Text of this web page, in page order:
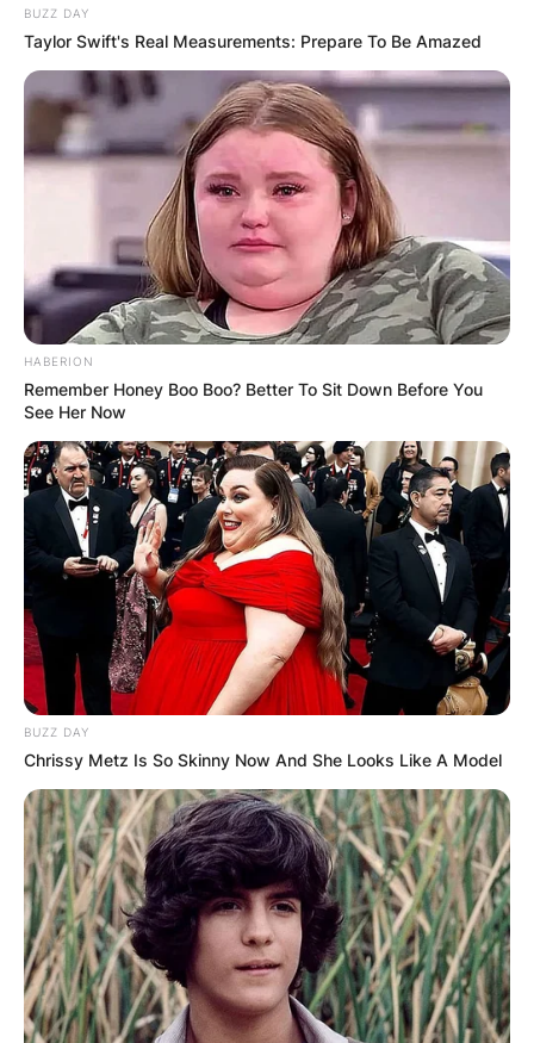
BUZZ DAY
Taylor Swift's Real Measurements: Prepare To Be Amazed
HABERION
Remember Honey Boo Boo? Better To Sit Down Before You
See Her Now
BUZZ DAY
Chrissy Metz Is So Skinny Now And She Looks Like A Model